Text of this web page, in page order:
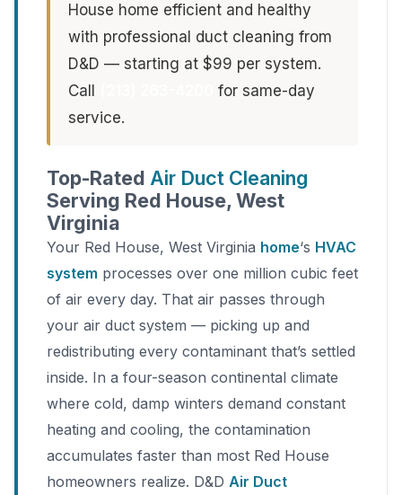
House home efficient and healthy
with professional duct cleaning from
D&D — starting at $99 per system.
Call
for same-day
service.
Top-Rated Air Duct Cleaning
Serving Red House, West
Virginia
Your Red House, West Virginia home‘s HVAC
system processes over one million cubic feet
of air every day. That air passes through
your air duct system — picking up and
redistributing every contaminant that’s settled
inside. In a four-season continental climate
where cold, damp winters demand constant
heating and cooling, the contamination
accumulates faster than most Red House
homeowners realize. D&D Air Duct